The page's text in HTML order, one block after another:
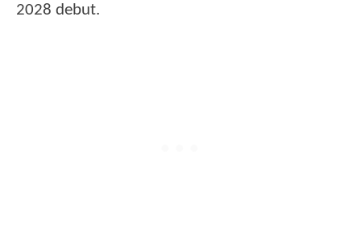
2028 debut.